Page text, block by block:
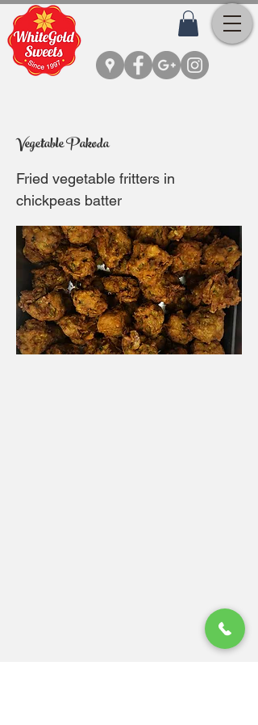
Vegetable Pakoda
Fried vegetable fritters in
chickpeas batter